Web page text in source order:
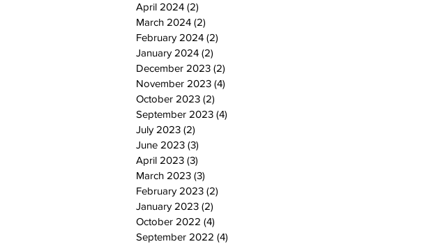
April 2024 (2)
March 2024 (2)
February 2024 (2)
January 2024 (2)
December 2023 (2)
November 2023 (4)
October 2023 (2)
September 2023 (4)
July 2023 (2)
June 2023 (3)
April 2023 (3)
March 2023 (3)
February 2023 (2)
January 2023 (2)
October 2022 (4)
September 2022 (4)